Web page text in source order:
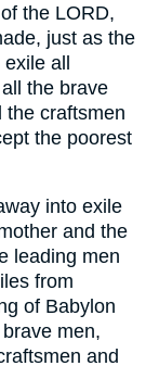
the LORD,
just as the
exile all
the brave
the craftsmen
the poorest
into exile
and the
leading men
from
of Babylon
men,
and